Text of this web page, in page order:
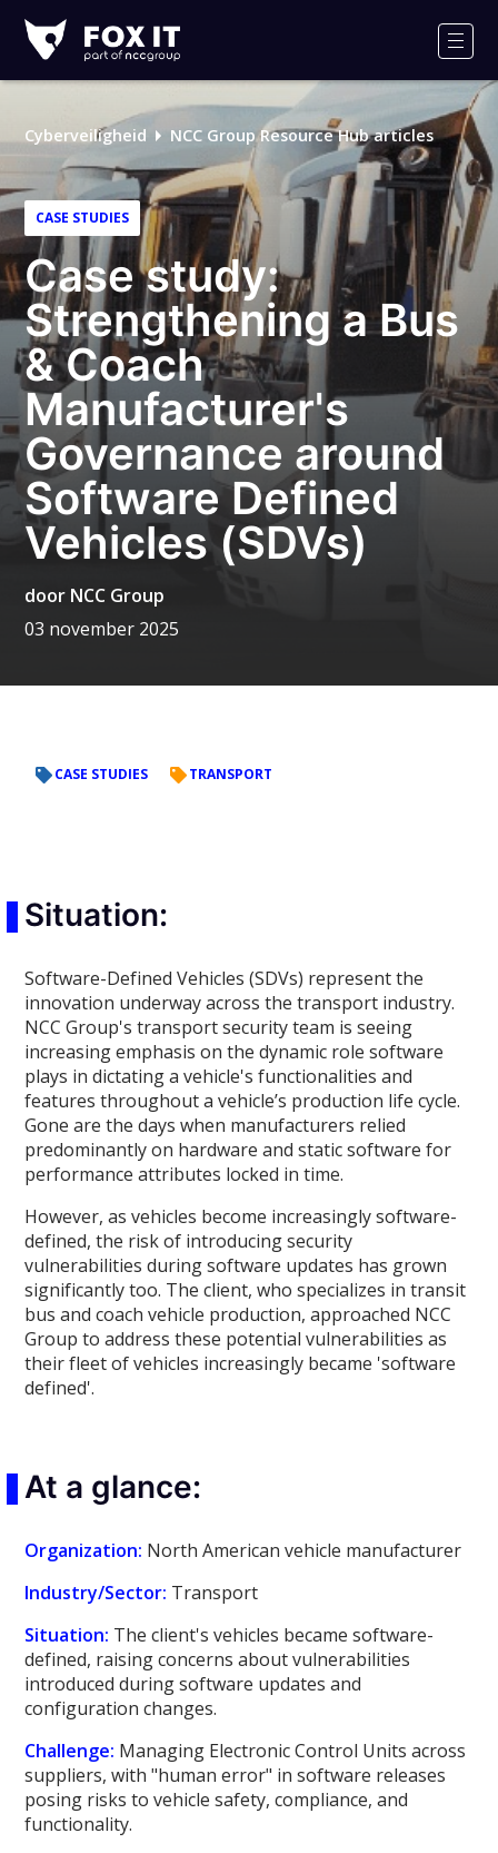
IT
Cyberveiligheid NCC Group Resource Hub articles
CASE STUDIES
Case study:
Strengthening a Bus
& Coach
Manufacturer's
Governance around
Software Defined
Vehicles (SDVs)
door NCC Group
03 november 2025
CASE STUDIES TRANSPORT
Situation:
Software-Defined Vehicles (SDVs) represent the
innovation underway across the transport industry.
NCC Group's transport security team is seeing
increasing emphasis on the dynamic role software
plays in dictating a vehicle's functionalities and
features throughout a vehicle’s production life cycle.
Gone are the days when manufacturers relied
predominantly on hardware and static software for
performance attributes locked in time.
However, as vehicles become increasingly software-
defined, the risk of introducing security
vulnerabilities during software updates has grown
significantly too. The client, who specializes in transit
bus and coach vehicle production, approached NCC
Group to address these potential vulnerabilities as
their fleet of vehicles increasingly became 'software
defined'.
At a glance:
Organization: North American vehicle manufacturer
Industry/Sector: Transport
Situation: The client's vehicles became software-
defined, raising concerns about vulnerabilities
introduced during software updates and
configuration changes.
Challenge: Managing Electronic Control Units across
suppliers, with "human error" in software releases
posing risks to vehicle safety, compliance, and
functionality.